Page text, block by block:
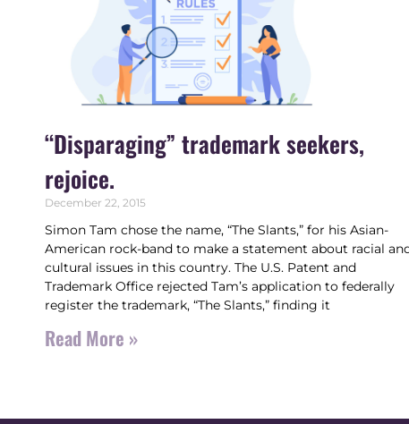
“Disparaging” trademark seekers,
rejoice.
December 22, 2015
Simon Tam chose the name, “The Slants,” for his Asian-
American rock-band to make a statement about racial
cultural issues in this country. The U.S. Patent and
Trademark Office rejected Tam’s application to federally
register the trademark, “The Slants,” finding it
Read More »